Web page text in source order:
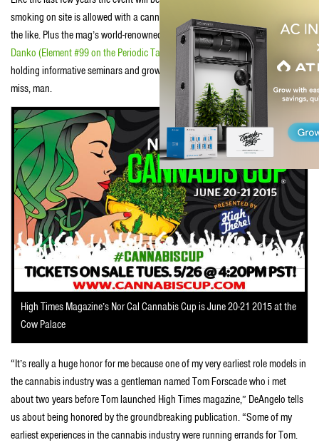
smoking on site is allowed with a cannabis card, as well as cool vendors and
the like. Plus the mag’s world-renowned cultivation editors, including
Danny
Danko (Element #99 on the Periodic Table of Stuff Stoners Like) will be onsite
holding informative seminars and grow classes that you pro’lly won’t want to
miss, man.
High Times Magazine’s Nor Cal Cannabis Cup is June 20-21 2015 at the
Cow Palace
“It’s really a huge honor for me because one of my very earliest role models in
the cannabis industry was a gentleman named Tom Forscade who i met
about two years before Tom launched High Times magazine,” DeAngelo tells
us about being honored by the groundbreaking publication. “Some of my
earliest experiences in the cannabis industry were running errands for Tom.